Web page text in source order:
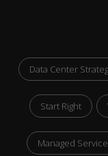
Data Center
Start Right
Managed